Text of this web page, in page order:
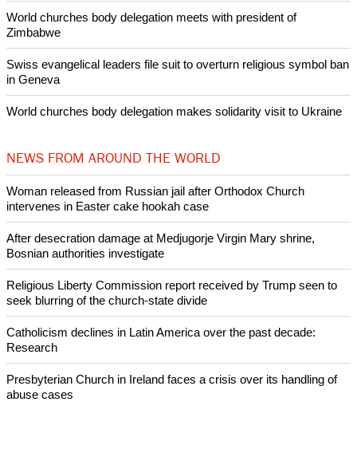
POPULAR
Nigerian bishop concerned that Christians are easy targets for
banditry and kidnapping
Woman released from Russian jail after Orthodox Church
intervenes in Easter cake hookah case
Prayer for Peaceful Reunification of the Korean Peninsula invoked
After desecration damage at Medjugorje Virgin Mary shrine,
World churches body delegation meets with president of
Swiss evangelical leaders file suit to overturn religious symbol ban
World churches body delegation makes solidarity visit to Ukraine
NEWS FROM AROUND THE WORLD